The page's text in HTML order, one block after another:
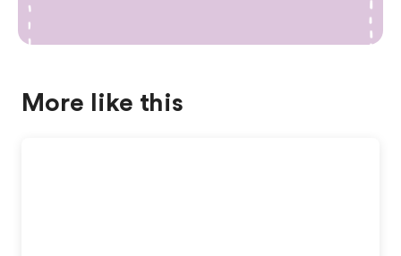
More like this